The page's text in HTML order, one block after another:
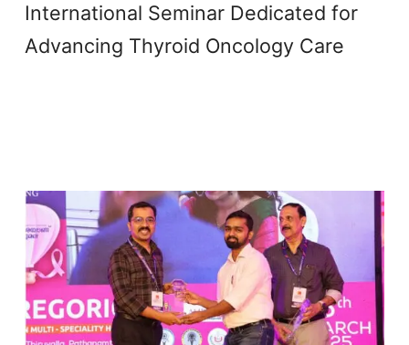
International Seminar Dedicated for
Advancing Thyroid Oncology Care